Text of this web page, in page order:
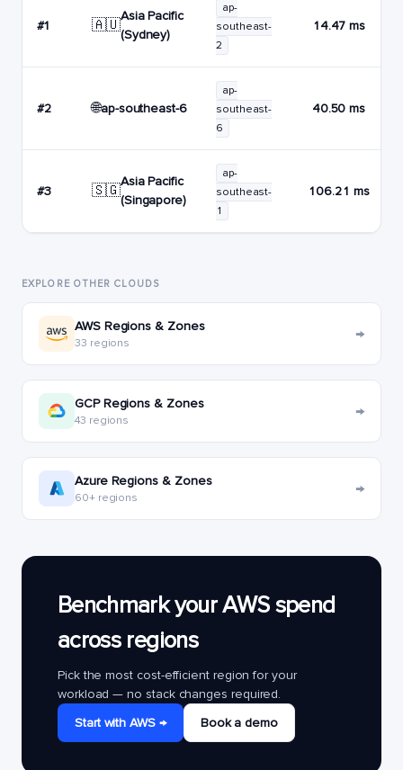
#1 🇦🇺
Asia Pacific
(Sydney)
ap-
southeast-
2
14.47 ms
#2 🌐ap-southeast-6
ap-
southeast-
6
40.50 ms
#3 🇸🇬
Asia Pacific
(Singapore)
ap-
southeast-
1
106.21 ms
EXPLORE OTHER CLOUDS
AWS Regions & Zones
33 regions →
GCP Regions & Zones
43 regions →
Azure Regions & Zones
60+ regions →
Benchmark your AWS spend
across regions
Pick the most cost-efficient region for your
workload — no stack changes required.
Start with AWS →
Book a demo